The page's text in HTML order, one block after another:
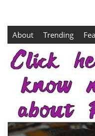
About Trending